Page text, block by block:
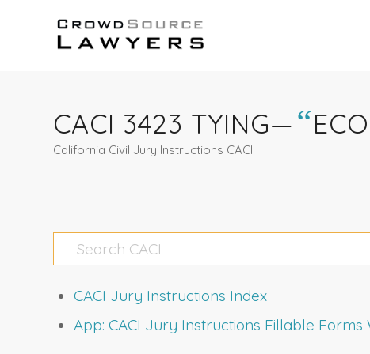
CACI 3423 TYING—“
California Civil Jury Instructions CACI
CACI Jury Instructions Index
App: CACI Jury Instructions Fillable